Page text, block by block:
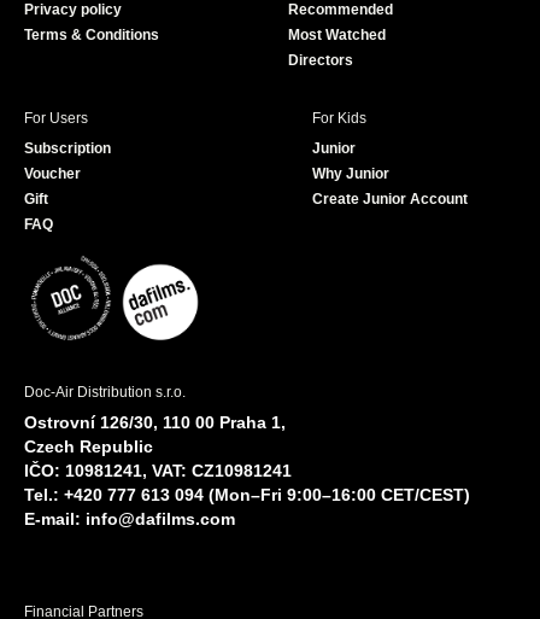
Privacy policy
Terms & Conditions
Recommended
Most Watched
Directors
For Users
Subscription
Voucher
Gift
FAQ
For Kids
Junior
Why Junior
Create Junior Account
Doc-Air Distribution s.r.o.
Ostrovní 126/30, 110 00 Praha 1,
Czech Republic
IČO: 10981241, VAT: CZ10981241
Tel.: +420 777 613 094 (Mon–Fri 9:00–16:00 CET/CEST)
E-mail: info@dafilms.com
Financial Partners